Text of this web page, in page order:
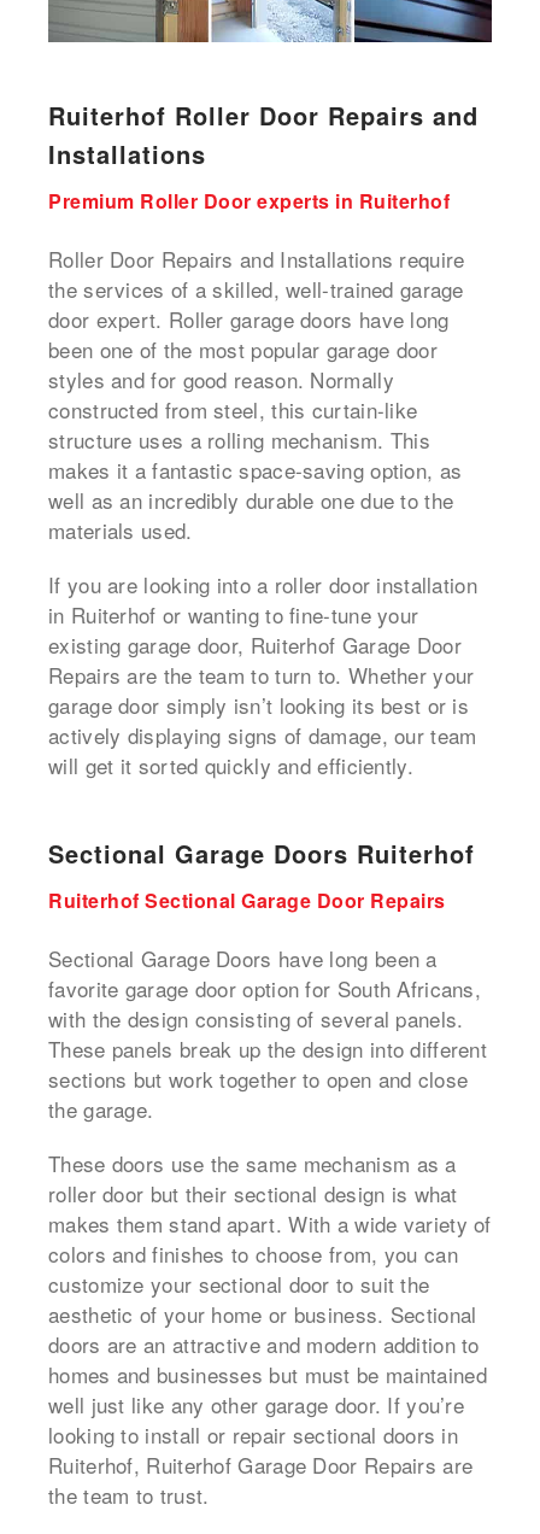
Ruiterhof Roller Door Repairs and
Installations
Premium Roller Door experts in Ruiterhof
Roller Door Repairs and Installations require
the services of a skilled, well-trained garage
door expert. Roller garage doors have long
been one of the most popular garage door
styles and for good reason. Normally
constructed from steel, this curtain-like
structure uses a rolling mechanism. This
makes it a fantastic space-saving option, as
well as an incredibly durable one due to the
materials used.
If you are looking into a roller door installation
in Ruiterhof or wanting to fine-tune your
existing garage door, Ruiterhof Garage Door
Repairs are the team to turn to. Whether your
garage door simply isn’t looking its best or is
actively displaying signs of damage, our team
will get it sorted quickly and efficiently.
Sectional Garage Doors Ruiterhof
Ruiterhof Sectional Garage Door Repairs
Sectional Garage Doors have long been a
favorite garage door option for South Africans,
with the design consisting of several panels.
These panels break up the design into different
sections but work together to open and close
the garage.
These doors use the same mechanism as a
roller door but their sectional design is what
makes them stand apart. With a wide variety of
colors and finishes to choose from, you can
customize your sectional door to suit the
aesthetic of your home or business. Sectional
doors are an attractive and modern addition to
homes and businesses but must be maintained
well just like any other garage door. If you’re
looking to install or repair sectional doors in
Ruiterhof, Ruiterhof Garage Door Repairs are
the team to trust.